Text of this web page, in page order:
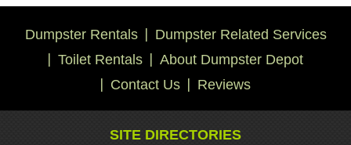
Dumpster Rentals
Dumpster Related Services
Toilet Rentals
About Dumpster Depot
Contact Us
Reviews
SITE DIRECTORIES